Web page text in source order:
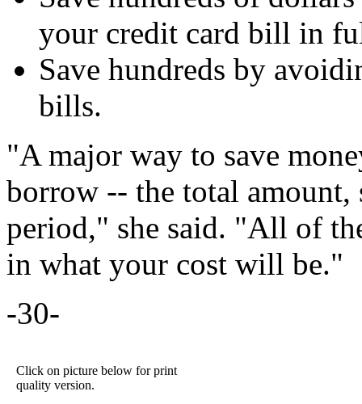
your credit card bill in
Save hundreds by
bills.
"A major way to save
borrow -- the total amount,
period," she said. "All of
in what your cost will be."
-30-
Click on picture below for print
quality version.